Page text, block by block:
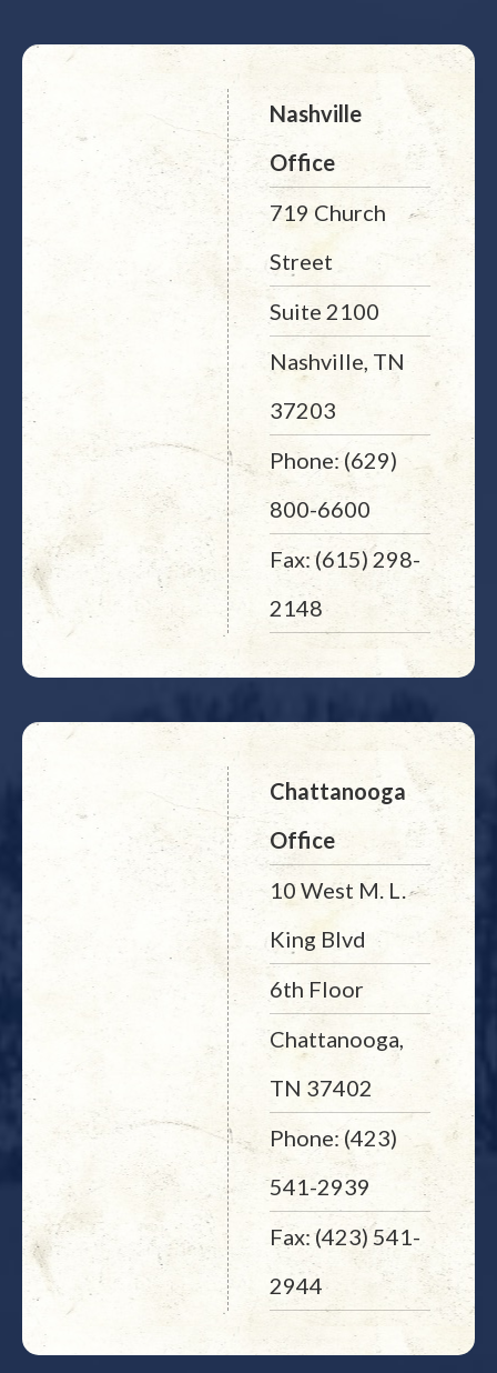
Nashville
Office
719 Church
Street
Suite 2100
Nashville, TN
37203
Phone: (629)
800-6600
Fax: (615) 298-
2148
Chattanooga
Office
10 West M. L.
King Blvd
6th Floor
Chattanooga,
TN 37402
Phone: (423)
541-2939
Fax: (423) 541-
2944